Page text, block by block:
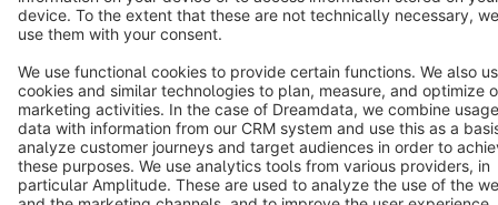
Terms & Conditions Privacy Legal notice
Cookie settings
Copyright © shopware AG - All rights reserved
Notice: * All prices are quoted net of the statutory value-added tax